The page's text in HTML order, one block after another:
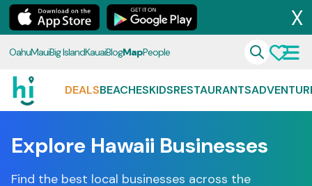
X
OahuMauiBig IslandKauaiBlogMapPeople
DEALSBEACHESKIDSRESTAURANTS
Explore Hawaii Businesses
Find the best local businesses across the